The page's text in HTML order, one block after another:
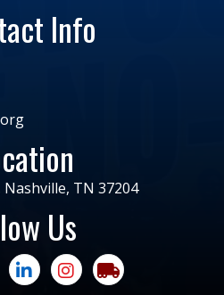
Info
TN 37204
Us
linked inInstagramtrucking moves